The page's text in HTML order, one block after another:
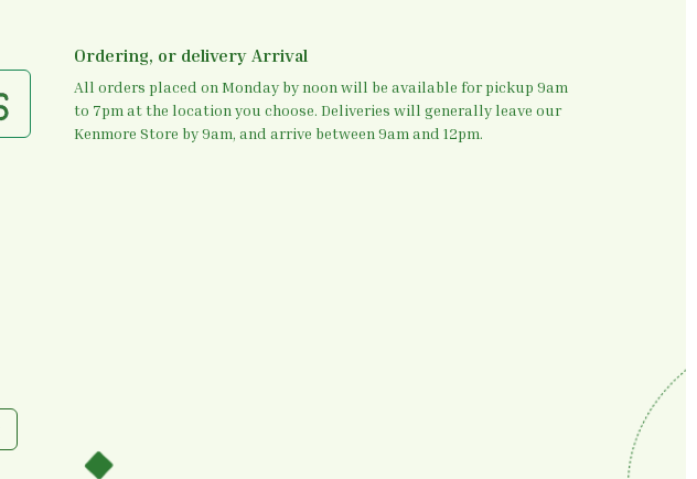
Ordering, or delivery Arrival
All orders placed on Monday by noon will be available for pickup 9am
to 7pm at the location you choose. Deliveries will generally leave our
Kenmore Store by 9am, and arrive between 9am and 12pm.